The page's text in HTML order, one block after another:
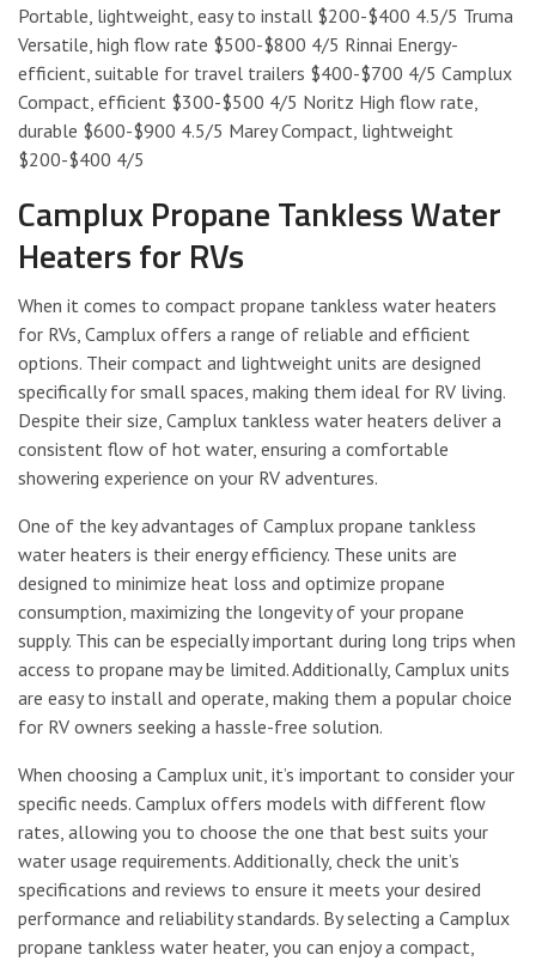
Portable, lightweight, easy to install $200-$400 4.5/5 Truma
Versatile, high flow rate $500-$800 4/5 Rinnai Energy-
efficient, suitable for travel trailers $400-$700 4/5 Camplux
Compact, efficient $300-$500 4/5 Noritz High flow rate,
durable $600-$900 4.5/5 Marey Compact, lightweight
$200-$400 4/5
Camplux Propane Tankless Water
Heaters for RVs
When it comes to compact propane tankless water heaters
for RVs, Camplux offers a range of reliable and efficient
options. Their compact and lightweight units are designed
specifically for small spaces, making them ideal for RV living.
Despite their size, Camplux tankless water heaters deliver a
consistent flow of hot water, ensuring a comfortable
showering experience on your RV adventures.
One of the key advantages of Camplux propane tankless
water heaters is their energy efficiency. These units are
designed to minimize heat loss and optimize propane
consumption, maximizing the longevity of your propane
supply. This can be especially important during long trips when
access to propane may be limited. Additionally, Camplux units
are easy to install and operate, making them a popular choice
for RV owners seeking a hassle-free solution.
When choosing a Camplux unit, it’s important to consider your
specific needs. Camplux offers models with different flow
rates, allowing you to choose the one that best suits your
water usage requirements. Additionally, check the unit’s
specifications and reviews to ensure it meets your desired
performance and reliability standards. By selecting a Camplux
propane tankless water heater, you can enjoy a compact,